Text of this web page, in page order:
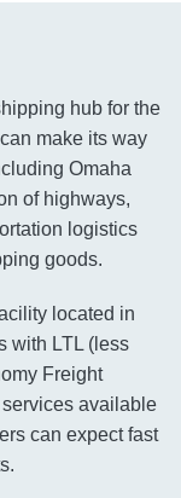
hub for the
make its way
Omaha
of highways,
logistics
goods.
located in
with LTL (less
Freight
available
can expect fast